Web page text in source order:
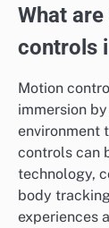
What
controls
Motion
immersion
environment
controls can
technology,
body
experiences